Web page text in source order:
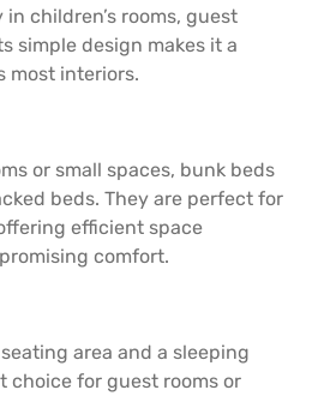
children’s rooms, guest
simple design makes it a
most interiors.
or small spaces, bunk beds
beds. They are perfect for
efficient space
comfort.
area and a sleeping
choice for guest rooms or